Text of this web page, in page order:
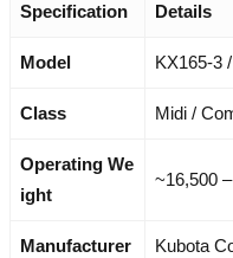
Specification Details
Model KX165-3
Class Midi /
Operating We
ight
~16,500
Manufacturer Kubota